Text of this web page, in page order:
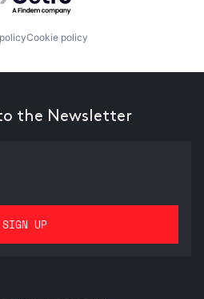
Cookie policy
the Newsletter